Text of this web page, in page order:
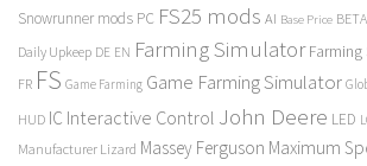
Snowrunner mods PC FS25 mods AI Base Price BETA
Daily Upkeep DE EN Farming Simulator
FR FS Game Farming Game Farming Simulator
HUD IC Interactive Control John Deere LED
Manufacturer Lizard Massey Ferguson Maximum